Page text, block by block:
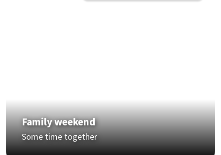
Family weekend
Some time together